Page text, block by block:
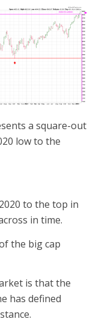
a square-out
low to the
to the top in
in time.
the big cap
is that the
has defined